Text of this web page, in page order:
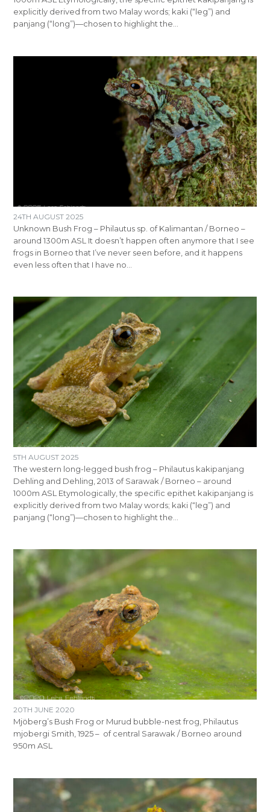
explicitly derived from two Malay words; kaki (“leg”) and
panjang (“long”)—chosen to highlight the…
24TH AUGUST 2025
Unknown Bush Frog – Philautus sp. of Kalimantan / Borneo –
around 1300m ASL It doesn’t happen often anymore that I see
frogs in Borneo that I’ve never seen before, and it happens
even less often that I have no…
5TH AUGUST 2025
The western long-legged bush frog – Philautus kakipanjang
Dehling and Dehling, 2013 of Sarawak / Borneo – around
1000m ASL Etymologically, the specific epithet kakipanjang is
explicitly derived from two Malay words; kaki (“leg”) and
panjang (“long”)—chosen to highlight the…
20TH JUNE 2020
Mjöberg’s Bush Frog or Murud bubble-nest frog, Philautus
mjobergi Smith, 1925 – of central Sarawak / Borneo around
950m ASL